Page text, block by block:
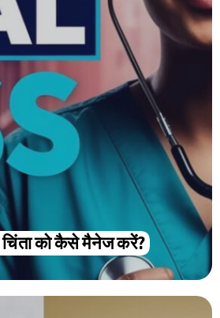
को कैसे मैनेज करें?